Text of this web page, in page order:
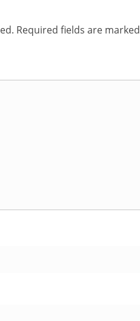
Required fields are marked